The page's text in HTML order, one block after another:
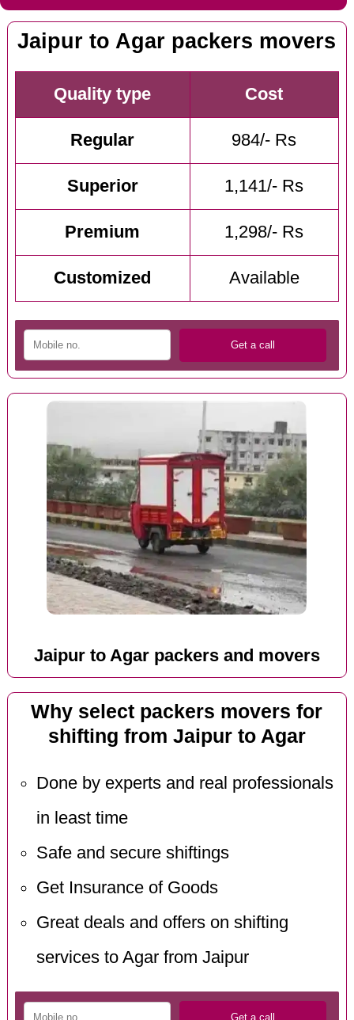
Jaipur to Agar packers movers
Quality type Cost
Regular 984/- Rs
Superior 1,141/- Rs
Premium 1,298/- Rs
Customized Available
Jaipur to Agar packers and movers
Why select packers movers for
shifting from Jaipur to Agar
Done by experts and real professionals
in least time
Safe and secure shiftings
Get Insurance of Goods
Great deals and offers on shifting
services to Agar from Jaipur